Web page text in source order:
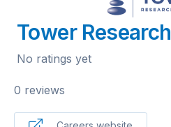
Tower Research
No ratings yet
0 reviews